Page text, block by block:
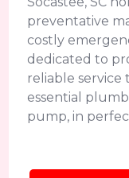
preventative
costly
dedicated to
reliable service
essential
pump, in